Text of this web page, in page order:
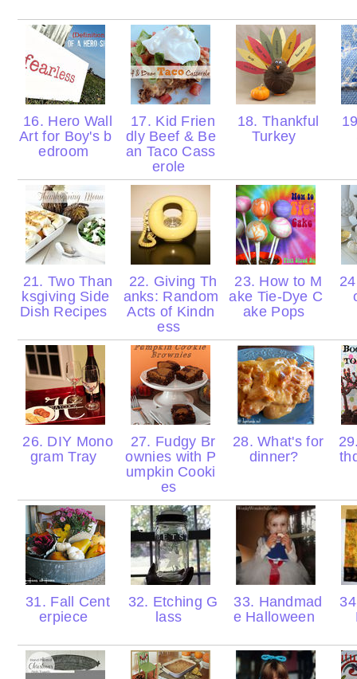
16. Hero Wall
Art for Boy's b
edroom
17. Kid Frien
dly Beef & Be
an Taco Cass
erole
18. Thankful
Turkey
21. Two Than
ksgiving Side
Dish Recipes
22. Giving Th
anks: Random
Acts of Kindn
ess
23. How to M
ake Tie-Dye C
ake Pops
26. DIY Mono
gram Tray
27. Fudgy Br
ownies with P
umpkin Cooki
es
28. What's for
dinner?
31. Fall Cent
erpiece
32. Etching G
lass
33. Handmad
e Halloween